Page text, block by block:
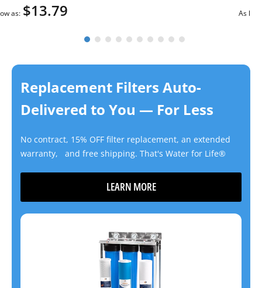
as $13.79 As low
Replacement Filters Auto-
Delivered to You — For Less
No contract, 15% OFF filter replacement, an extended
warranty, and free shipping. That's Water for Life®
LEARN MORE